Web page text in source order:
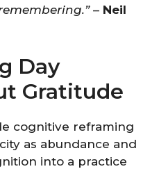
– Neil
Day
Gratitude
cognitive reframing
as abundance and
into a practice